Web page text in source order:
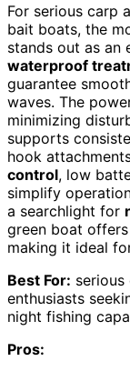
For serious carp
bait boats, the
stands out as an
waterproof
guarantee
waves. The
minimizing
supports
hook
control, low
simplify
a searchlight for
green boat
making it ideal
Best For: serious
enthusiasts
night fishing
Pros: